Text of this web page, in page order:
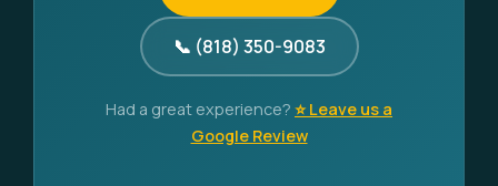
📞 (818) 350-9083
Had a great experience? ⭐ Leave us a
Google Review